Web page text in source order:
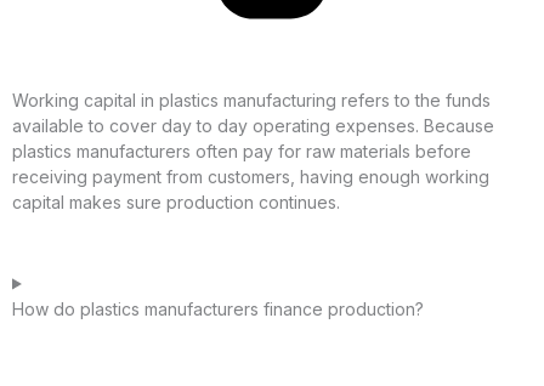
Working capital in plastics manufacturing refers to the funds
available to cover day to day operating expenses. Because
plastics manufacturers often pay for raw materials before
receiving payment from customers, having enough working
capital makes sure production continues.
How do plastics manufacturers finance production?